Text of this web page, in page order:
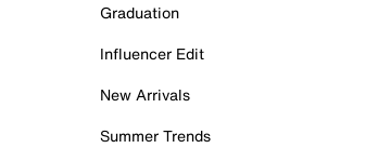
Graduation
Influencer Edit
New Arrivals
Summer Trends